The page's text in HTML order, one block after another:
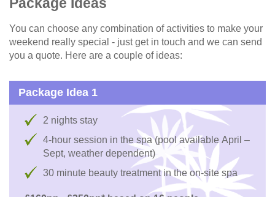
Package Ideas
You can choose any combination of activities to make your
weekend really special - just get in touch and we can send
you a quote. Here are a couple of ideas:
Package Idea 1
2 nights stay
4-hour session in the spa (pool available April –
Sept, weather dependent)
30 minute beauty treatment in the on-site spa